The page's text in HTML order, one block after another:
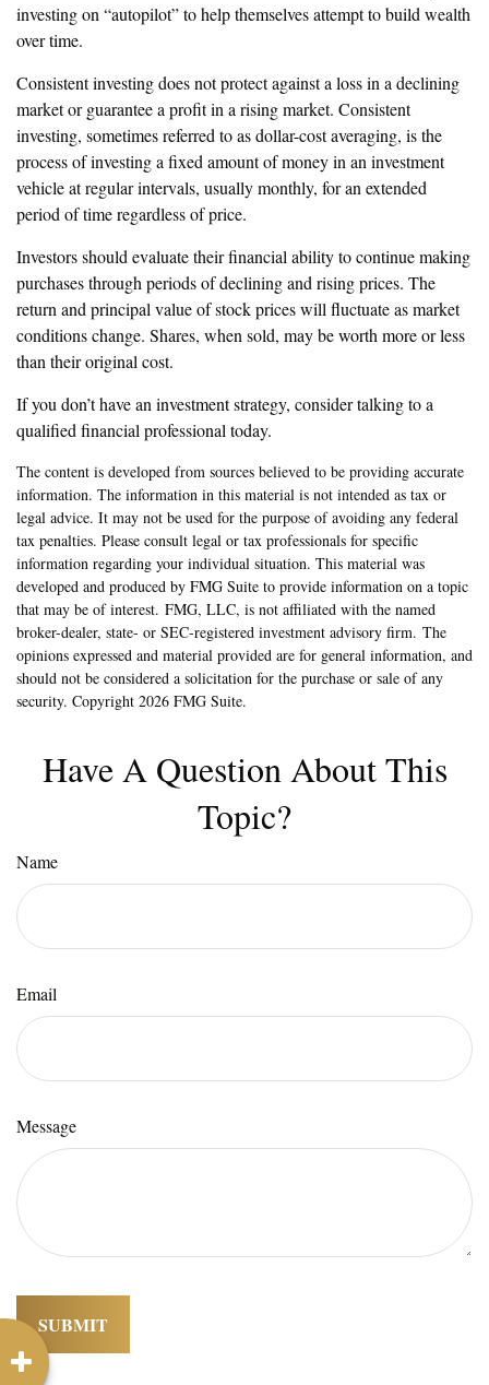
investing on “autopilot” to help themselves attempt to build wealth
over time.
Consistent investing does not protect against a loss in a declining
market or guarantee a profit in a rising market. Consistent
investing, sometimes referred to as dollar-cost averaging, is the
process of investing a fixed amount of money in an investment
vehicle at regular intervals, usually monthly, for an extended
period of time regardless of price.
Investors should evaluate their financial ability to continue making
purchases through periods of declining and rising prices. The
return and principal value of stock prices will fluctuate as market
conditions change. Shares, when sold, may be worth more or less
than their original cost.
If you don’t have an investment strategy, consider talking to a
qualified financial professional today.
The content is developed from sources believed to be providing accurate
information. The information in this material is not intended as tax or
legal advice. It may not be used for the purpose of avoiding any federal
tax penalties. Please consult legal or tax professionals for specific
information regarding your individual situation. This material was
developed and produced by FMG Suite to provide information on a topic
that may be of interest. FMG, LLC, is not affiliated with the named
broker-dealer, state- or SEC-registered investment advisory firm. The
opinions expressed and material provided are for general information, and
should not be considered a solicitation for the purchase or sale of any
security. Copyright 2026 FMG Suite.
Have A Question About This
Topic?
Name
Email
Message